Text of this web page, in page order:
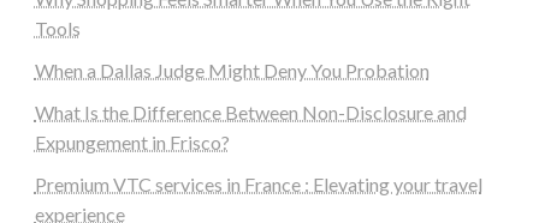
Tools
When a Dallas Judge Might Deny You Probation
What Is the Difference Between Non-Disclosure and
Expungement in Frisco?
Premium VTC services in France : Elevating your travel
experience